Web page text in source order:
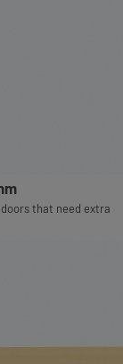
that need extra